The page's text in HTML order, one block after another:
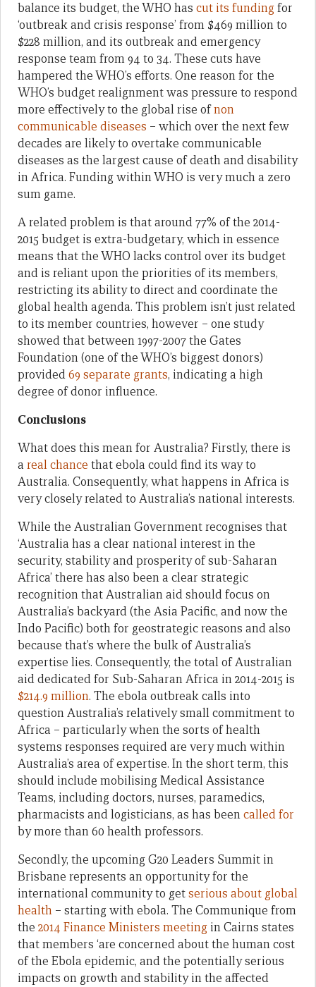
balance its budget, the WHO has cut its fundingfor
‘outbreak and crisis response’ from $469 million to
$228 million, and its outbreak and emergency
response team from 94 to 34. These cuts have
hampered the WHO’s efforts. One reason for the
WHO’s budget realignment was pressure to respond
more effectively to the global rise ofnon
communicable diseases – which over the next few
decades are likely to overtake communicable
diseases as the largest cause of death and disability
in Africa. Funding within WHO is very much a zero
sum game.
A related problem is that around 77% of the 2014-
2015 budget is extra-budgetary, which in essence
means that the WHO lacks control over its budget
and is reliant upon the priorities of its members,
restricting its ability to direct and coordinate the
global health agenda. This problem isn’t just related
to its member countries, however – one study
showed that between 1997-2007 the Gates
Foundation (one of the WHO’s biggest donors)
provided69 separate grants, indicating a high
degree of donor influence.
Conclusions
What does this mean for Australia? Firstly, there is
a real chance that ebola could find its way to
Australia. Consequently, what happens in Africa is
very closely related to Australia’s national interests.
While the Australian Government recognises that
‘Australia has a clear national interest in the
security, stability and prosperity of sub-Saharan
Africa’ there has also been a clear strategic
recognition that Australian aid should focus on
Australia’s backyard (the Asia Pacific, and now the
Indo Pacific) both for geostrategic reasons and also
because that’s where the bulk of Australia’s
expertise lies. Consequently, the total of Australian
aid dedicated for Sub-Saharan Africa in 2014-2015 is
$214.9 million. The ebola outbreak calls into
question Australia’s relatively small commitment to
Africa – particularly when the sorts of health
systems responses required are very much within
Australia’s area of expertise. In the short term, this
should include mobilising Medical Assistance
Teams, including doctors, nurses, paramedics,
pharmacists and logisticians, as has beencalled for
by more than 60 health professors.
Secondly, the upcoming G20 Leaders Summit in
Brisbane represents an opportunity for the
international community to getserious about global
health – starting with ebola. The Communique from
the 2014 Finance Ministers meeting in Cairns states
that members ‘are concerned about the human cost
of the Ebola epidemic, and the potentially serious
impacts on growth and stability in the affected